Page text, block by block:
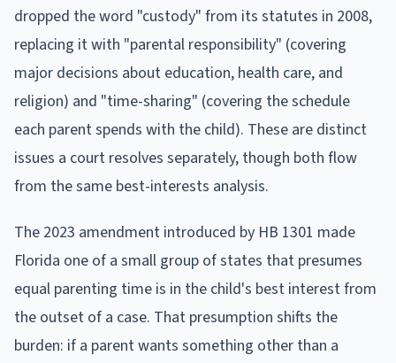
dropped the word "custody" from its statutes in 2008,
replacing it with "parental responsibility" (covering
major decisions about education, health care, and
religion) and "time-sharing" (covering the schedule
each parent spends with the child). These are distinct
issues a court resolves separately, though both flow
from the same best-interests analysis.
The 2023 amendment introduced by HB 1301 made
Florida one of a small group of states that presumes
equal parenting time is in the child's best interest from
the outset of a case. That presumption shifts the
burden: if a parent wants something other than a